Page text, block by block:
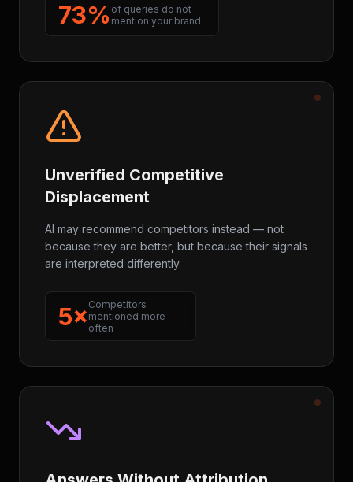
73% of queries do not
mention your brand
Unverified Competitive
Displacement
AI may recommend competitors instead — not
because they are better, but because their signals
are interpreted differently.
5× Competitors
mentioned more
often